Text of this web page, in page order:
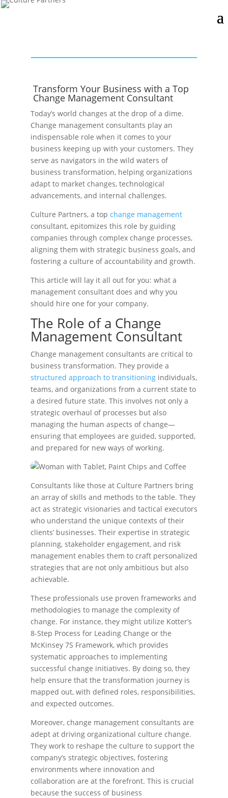
Transform Your Business with a Top
Change Management Consultant
Today’s world changes at the drop of a dime.
Change management consultants play an
indispensable role when it comes to your
business keeping up with your customers. They
serve as navigators in the wild waters of
business transformation, helping organizations
adapt to market changes, technological
advancements, and internal challenges.
Culture Partners, a top change management
consultant, epitomizes this role by guiding
companies through complex change processes,
aligning them with strategic business goals, and
fostering a culture of accountability and growth.
This article will lay it all out for you: what a
management consultant does and why you
should hire one for your company.
The Role of a Change
Management Consultant
Change management consultants are critical to
business transformation. They provide a
structured approach to transitioning individuals,
teams, and organizations from a current state to
a desired future state. This involves not only a
strategic overhaul of processes but also
managing the human aspects of change—
ensuring that employees are guided, supported,
and prepared for new ways of working.
Consultants like those at Culture Partners bring
an array of skills and methods to the table. They
act as strategic visionaries and tactical executors
who understand the unique contexts of their
clients’ businesses. Their expertise in strategic
planning, stakeholder engagement, and risk
management enables them to craft personalized
strategies that are not only ambitious but also
achievable.
These professionals use proven frameworks and
methodologies to manage the complexity of
change. For instance, they might utilize Kotter’s
8-Step Process for Leading Change or the
McKinsey 7S Framework, which provides
systematic approaches to implementing
successful change initiatives. By doing so, they
help ensure that the transformation journey is
mapped out, with defined roles, responsibilities,
and expected outcomes.
Moreover, change management consultants are
adept at driving organizational culture change.
They work to reshape the culture to support the
company’s strategic objectives, fostering
environments where innovation and
collaboration are at the forefront. This is crucial
because the success of business